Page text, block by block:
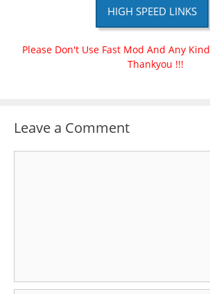
HIGH SPEED LINKS
Please Don't Use Fast Mod And Any
Thankyou !!!
Leave a Comment